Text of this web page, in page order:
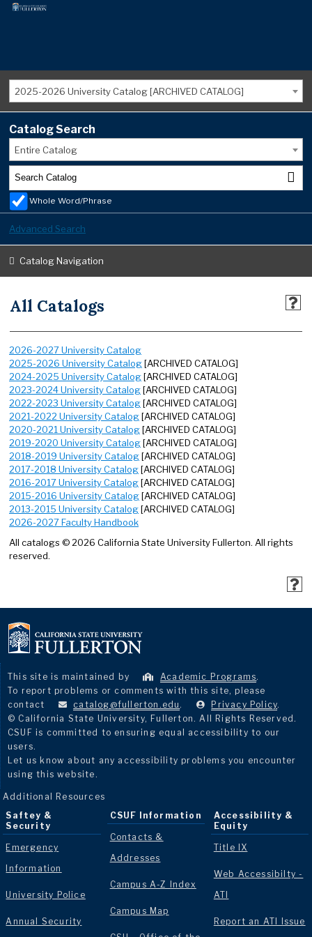
2025-2026 University Catalog [ARCHIVED CATALOG]
Catalog Search
Entire Catalog
Whole Word/Phrase
Advanced Search
Catalog Navigation
All Catalogs
2026-2027 University Catalog
2025-2026 University Catalog[ARCHIVED CATALOG]
2024-2025 University Catalog[ARCHIVED CATALOG]
2023-2024 University Catalog[ARCHIVED CATALOG]
2022-2023 University Catalog[ARCHIVED CATALOG]
2021-2022 University Catalog[ARCHIVED CATALOG]
2020-2021 University Catalog[ARCHIVED CATALOG]
2019-2020 University Catalog[ARCHIVED CATALOG]
2018-2019 University Catalog[ARCHIVED CATALOG]
2017-2018 University Catalog[ARCHIVED CATALOG]
2016-2017 University Catalog[ARCHIVED CATALOG]
2015-2016 University Catalog[ARCHIVED CATALOG]
2013-2015 University Catalog[ARCHIVED CATALOG]
2026-2027 Faculty Handbook
All catalogs © 2026 California State University Fullerton. All rights
reserved.
This site is maintained by Academic Programs.
To report problems or comments with this site, please
contact
catalog@fullerton.edu . Privacy Policy.
© California State University, Fullerton. All Rights Reserved.
CSUF is committed to ensuring equal accessibility to our
users.
Let us know about any accessibility problems you encounter
using this website.
Additional Resources
Saftey &
Security
Emergency
Information
University Police
Annual Security
CSUF Information
Contacts &
Addresses
Campus A-Z Index
Campus Map
Accessibility &
Equity
Title IX
Web Accessibilty -
ATI
Report an ATI Issue